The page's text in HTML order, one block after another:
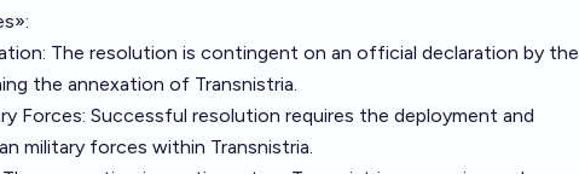
The resolution is contingent on an official declaration by the
the annexation of Transnistria.
Forces: Successful resolution requires the deployment and
military forces within Transnistria.